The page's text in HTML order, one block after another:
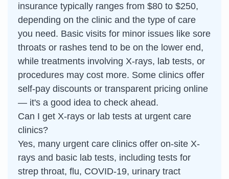
insurance typically ranges from $80 to $250,
depending on the clinic and the type of care
you need. Basic visits for minor issues like sore
throats or rashes tend to be on the lower end,
while treatments involving X-rays, lab tests, or
procedures may cost more. Some clinics offer
self-pay discounts or transparent pricing online
— it's a good idea to check ahead.
Can I get X-rays or lab tests at urgent care
clinics?
Yes, many urgent care clinics offer on-site X-
rays and basic lab tests, including tests for
strep throat, flu, COVID-19, urinary tract